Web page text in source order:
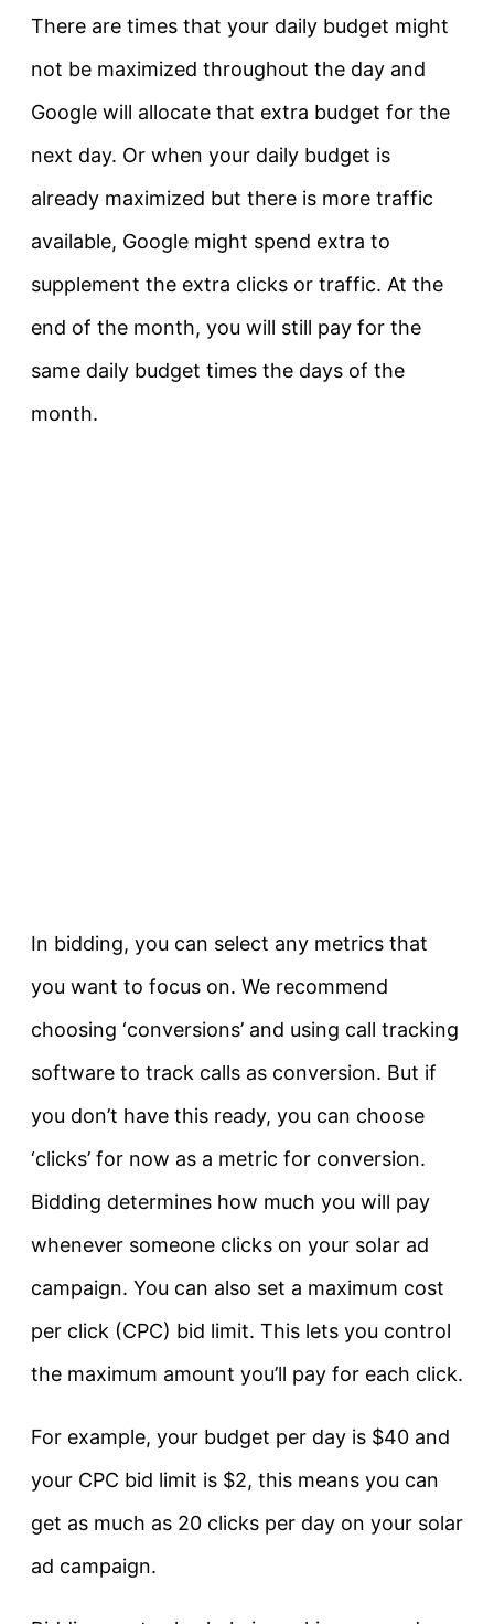
There are times that your daily budget might
not be maximized throughout the day and
Google will allocate that extra budget for the
next day. Or when your daily budget is
already maximized but there is more traffic
available, Google might spend extra to
supplement the extra clicks or traffic. At the
end of the month, you will still pay for the
same daily budget times the days of the
month.
In bidding, you can select any metrics that
you want to focus on. We recommend
choosing ‘conversions’ and using call tracking
software to track calls as conversion. But if
you don’t have this ready, you can choose
‘clicks’ for now as a metric for conversion.
Bidding determines how much you will pay
whenever someone clicks on your solar ad
campaign. You can also set a maximum cost
per click (CPC) bid limit. This lets you control
the maximum amount you’ll pay for each click.
For example, your budget per day is $40 and
your CPC bid limit is $2, this means you can
get as much as 20 clicks per day on your solar
ad campaign.